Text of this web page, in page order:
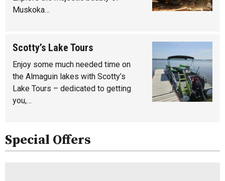
Muskoka…
Scotty’s Lake Tours
Enjoy some much needed time on
the Almaguin lakes with Scotty’s
Lake Tours – dedicated to getting
you,…
Special Offers